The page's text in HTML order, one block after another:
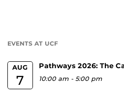
EVENTS AT UCF
AUG
7
Pathways 2026: The
10:00 am -5:00 pm